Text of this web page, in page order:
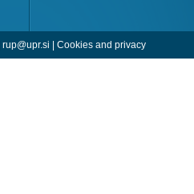
rup@upr.si | Cookies and privacy